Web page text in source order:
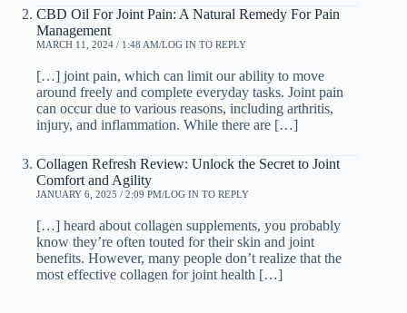
CBD Oil For Joint Pain: A Natural Remedy For Pain
Management
MARCH 11, 2024 / 1:48 AM LOG IN TO REPLY
[…] joint pain, which can limit our ability to move
around freely and complete everyday tasks. Joint pain
can occur due to various reasons, including arthritis,
injury, and inflammation. While there are […]
Collagen Refresh Review: Unlock the Secret to Joint
Comfort and Agility
JANUARY 6, 2025 / 2:09 PM LOG IN TO REPLY
[…] heard about collagen supplements, you probably
know they’re often touted for their skin and joint
benefits. However, many people don’t realize that the
most effective collagen for joint health […]